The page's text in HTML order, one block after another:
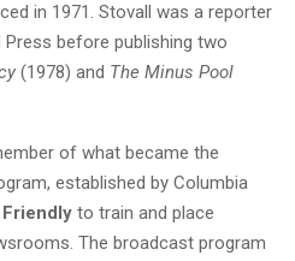
in 1971. Stovall was a reporter
before publishing two
(1978) and The Minus Pool
of what became the
established by Columbia
Friendly to train and place
The broadcast program